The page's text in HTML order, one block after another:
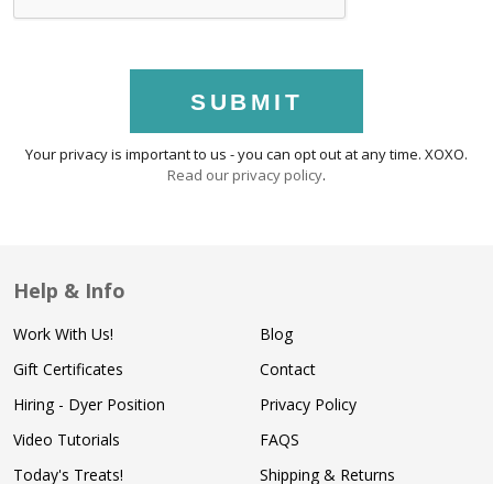
SUBMIT
Your privacy is important to us - you can opt out at any time. XOXO.
Read our privacy policy.
Help & Info
Work With Us!
Gift Certificates
Hiring - Dyer Position
Video Tutorials
Today's Treats!
Blog
Contact
Privacy Policy
FAQS
Shipping & Returns